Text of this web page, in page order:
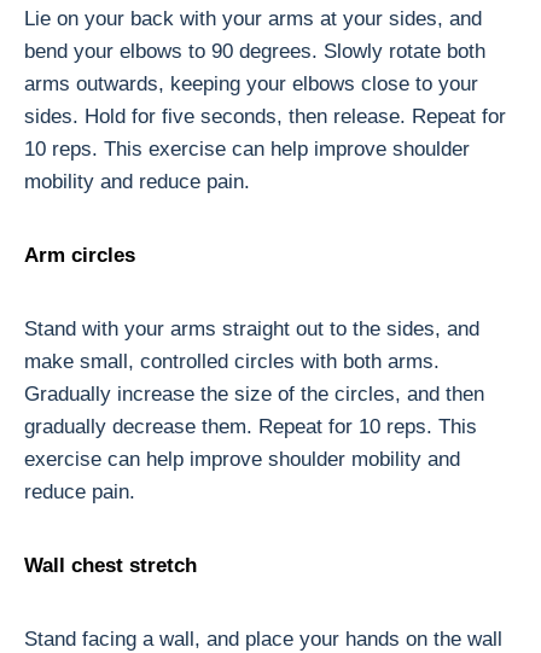
Lie on your back with your arms at your sides, and
bend your elbows to 90 degrees. Slowly rotate both
arms outwards, keeping your elbows close to your
sides. Hold for five seconds, then release. Repeat for
10 reps. This exercise can help improve shoulder
mobility and reduce pain.
Arm circles
Stand with your arms straight out to the sides, and
make small, controlled circles with both arms.
Gradually increase the size of the circles, and then
gradually decrease them. Repeat for 10 reps. This
exercise can help improve shoulder mobility and
reduce pain.
Wall chest stretch
Stand facing a wall, and place your hands on the wall